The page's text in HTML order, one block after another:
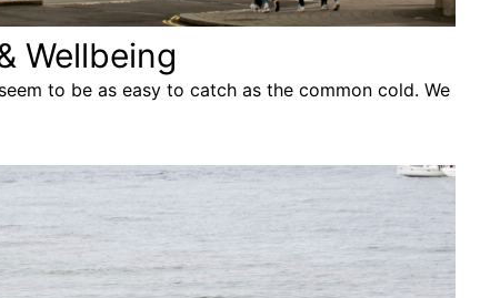
Wellbeing
to be as easy to catch as the common cold. We